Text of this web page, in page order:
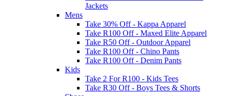
Jackets
Mens
Take 30% Off - Kappa Apparel
Take R100 Off - Maxed Elite Apparel
Take R50 Off - Outdoor Apparel
Take R100 Off - Chino Pants
Take R100 Off - Denim Pants
Kids
Take 2 For R100 - Kids Tees
Take R30 Off - Boys Tees & Shorts